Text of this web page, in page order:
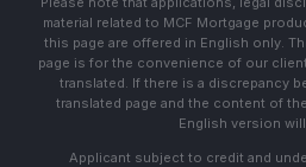
material related to MCF Mortgage
this page are offered in English only.
page is for the convenience of our
translated. If there is a discrepancy
translated page and the content of
English version
Applicant subject to credit and